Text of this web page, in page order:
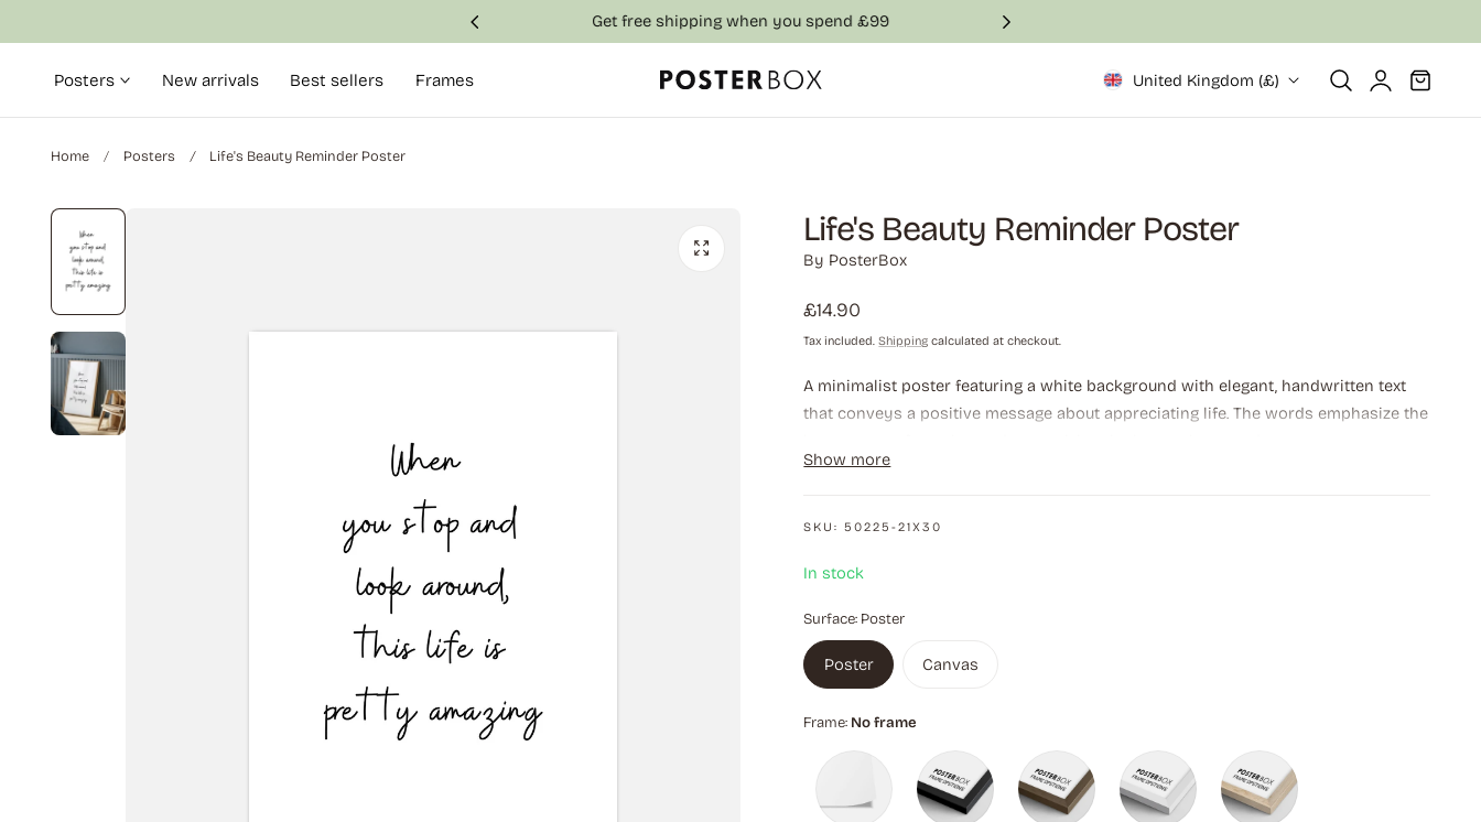
Get free shipping when you spend £99
Posters New arrivals Best sellers Frames United Kingdom (£)
Log
in
Cart
Home Posters Life's Beauty Reminder Poster
Life's Beauty Reminder Poster
By PosterBox
Regular
price
£14.90
Tax included.Shipping calculated at checkout.
A minimalist poster featuring a white background with elegant, handwritten text
that conveys a positive message about appreciating life. The words emphasize the
highlighting that life can be "pretty amazing" when observed closely.
Show more
SKU:50225-21X30
In stock
Surface: Poster
Poster Canvas
Frame: No frame